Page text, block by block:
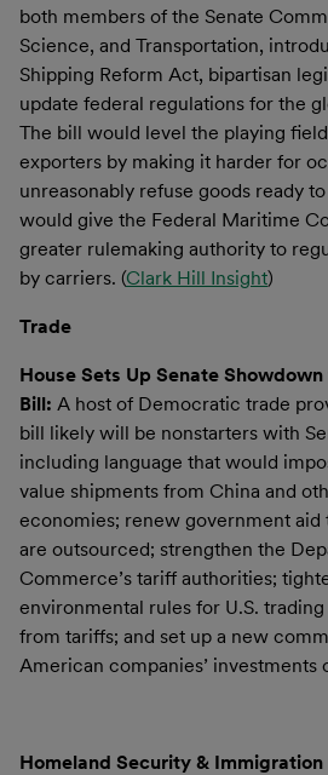
both members of the Senate
Science, and Transportation,
Shipping Reform Act, bipartisan
update federal regulations for the
The bill would level the playing
exporters by making it harder for
unreasonably refuse goods ready
would give the Federal Maritime
greater rulemaking authority to
by carriers. (Clark Hill Insight)
Trade
House Sets Up Senate
Bill: A host of Democratic trade
bill likely will be nonstarters with
including language that would
value shipments from China and
economies; renew government
are outsourced; strengthen the
Commerce’s tariff authorities;
environmental rules for U.S.
from tariffs; and set up a new
American companies’ investments
Homeland Security & Immigration